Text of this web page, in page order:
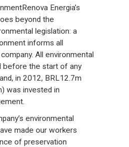
Energia’s
beyond the
legislation: a
informs all
All environmental
before the start of any
in 2012, BRL12.7m
was invested in
environmental
made our workers
of preservation